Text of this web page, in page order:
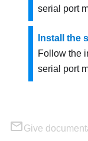
serial port
Install the
Follow the
serial port
Give